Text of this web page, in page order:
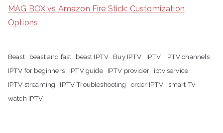
MAG BOX vs Amazon Fire Stick: Customization
Options
Beast beast and fast beast IPTV Buy IPTV IPTV
IPTV channels
IPTV for beginners
IPTV guide IPTV provider
iptv service
IPTV streaming
IPTV Troubleshooting order IPTV
smart Tv
watch IPTV